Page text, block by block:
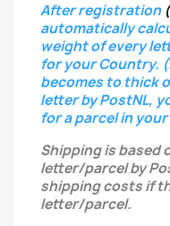
After registration
automatically
weight of every
for your Country.
becomes to thick
letterby PostNL,
for a parcel in
Shipping is based
letter/parcel by
shipping costs if
letter/parcel.